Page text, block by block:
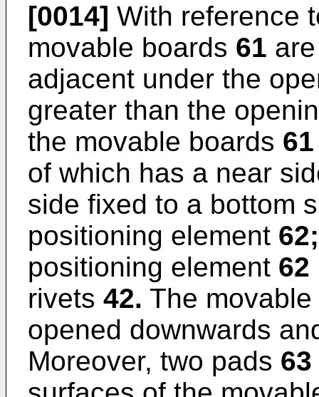
[0014] With reference
movable boards 61
adjacent under the
greater than the
the movable boards 61
of which has a near
side fixed to a bottom
positioning element 62;
positioning element 62
rivets 42. The
opened downwards
Moreover, two pads 63